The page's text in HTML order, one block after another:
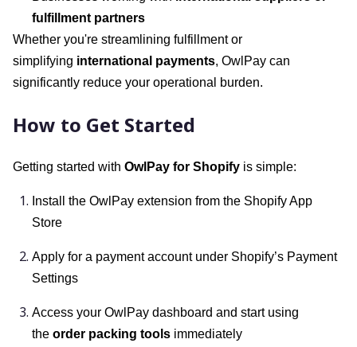
fulfillment partners
Whether you're streamlining fulfillment or
simplifying international payments, OwlPay can
significantly reduce your operational burden.
How to Get Started
Getting started with OwlPay for Shopify is simple:
Install the OwlPay extension from the Shopify App
Store
Apply for a payment account under Shopify’s Payment
Settings
Access your OwlPay dashboard and start using
the order packing tools immediately